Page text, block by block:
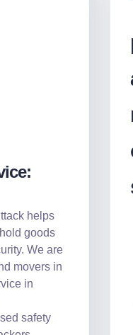
helps
goods
We are
movers in
in
safety